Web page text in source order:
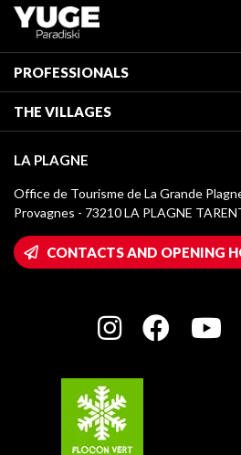
PROFESSIONALS
Classification of furnished
Tourist tax
Media library
La Plagne logos
Wifi hotspots
Owners' House
Charter of Committed Players
THE VILLAGES
Montchavin - Les Coches
Champagny-en-Vanoise
Plagne 1800
Plagne Aime 2000
Plagne Villages
LA PLAGNE
Office de Tourisme de La Grande
Provagnes - 73210 LA PLAGNE
CONTACTS AND OPENING